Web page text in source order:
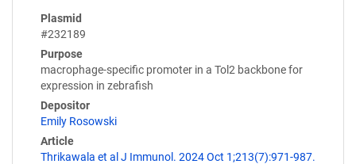
Plasmid
#232189
Purpose
macrophage-specific promoter in a Tol2 backbone for
expression in zebrafish
Depositor
Emily Rosowski
Article
Thrikawala et al J Immunol. 2024 Oct 1;213(7):971-987.